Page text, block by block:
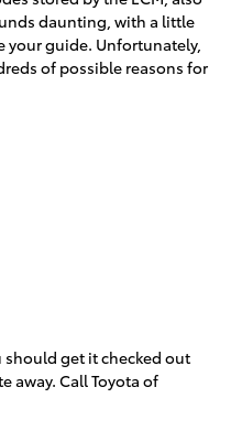
daunting, with a little
your guide. Unfortunately,
of possible reasons for
should get it checked out
away. Call Toyota of